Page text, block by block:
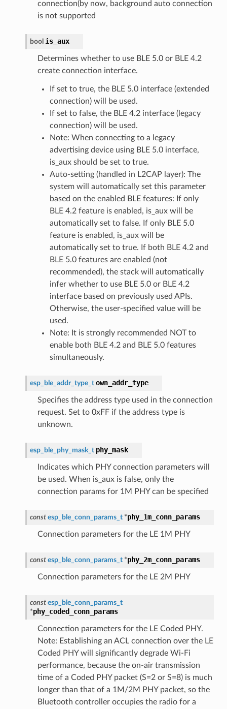
connection(by now, background auto connection
is not supported
bool is_aux
Determines whether to use BLE 5.0 or BLE 4.2
create connection interface.
If set to true, the BLE 5.0 interface (extended
connection) will be used.
If set to false, the BLE 4.2 interface (legacy
connection) will be used.
Note: When connecting to a legacy
advertising device using BLE 5.0 interface,
is_aux should be set to true.
Auto-setting (handled in L2CAP layer): The
system will automatically set this parameter
based on the enabled BLE features: If only
BLE 4.2 feature is enabled, is_aux will be
automatically set to false. If only BLE 5.0
feature is enabled, is_aux will be
automatically set to true. If both BLE 4.2 and
BLE 5.0 features are enabled (not
recommended), the stack will automatically
infer whether to use BLE 5.0 or BLE 4.2
interface based on previously used APIs.
Otherwise, the user-specified value will be
used.
Note: It is strongly recommended NOT to
enable both BLE 4.2 and BLE 5.0 features
simultaneously.
esp_ble_addr_type_t own_addr_type
Specifies the address type used in the connection
request. Set to 0xFF if the address type is
unknown.
esp_ble_phy_mask_t phy_mask
Indicates which PHY connection parameters will
be used. When is_aux is false, only the
connection params for 1M PHY can be specified
const esp_ble_conn_params_t *phy_1m_conn_params
Connection parameters for the LE 1M PHY
const esp_ble_conn_params_t *phy_2m_conn_params
Connection parameters for the LE 2M PHY
const esp_ble_conn_params_t
*phy_coded_conn_params
Connection parameters for the LE Coded PHY.
Note: Establishing an ACL connection over the LE
Coded PHY will significantly degrade Wi-Fi
performance, because the on-air transmission
time of a Coded PHY packet (S=2 or S=8) is much
longer than that of a 1M/2M PHY packet, so the
Bluetooth controller occupies the radio for a